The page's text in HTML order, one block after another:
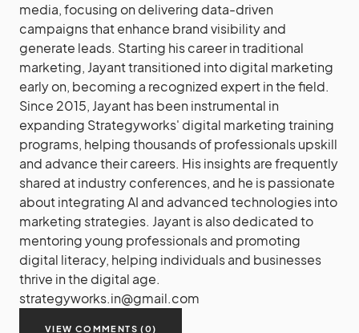
media, focusing on delivering data-driven
campaigns that enhance brand visibility and
generate leads. Starting his career in traditional
marketing, Jayant transitioned into digital marketing
early on, becoming a recognized expert in the field.
Since 2015, Jayant has been instrumental in
expanding Strategyworks' digital marketing training
programs, helping thousands of professionals upskill
and advance their careers. His insights are frequently
shared at industry conferences, and he is passionate
about integrating AI and advanced technologies into
marketing strategies. Jayant is also dedicated to
mentoring young professionals and promoting
digital literacy, helping individuals and businesses
thrive in the digital age.
strategyworks.in@gmail.com
VIEW COMMENTS (0)